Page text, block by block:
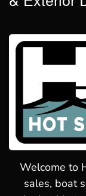
Welcome to
sales, boat